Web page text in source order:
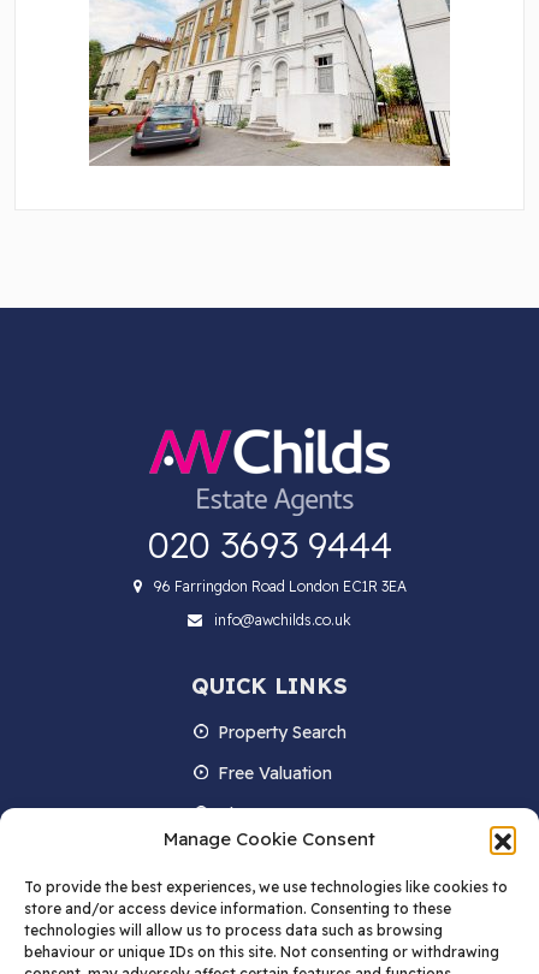
Manage Cookie Consent
To provide the best experiences, we use technologies like cookies to
store and/or access device information. Consenting to these
technologies will allow us to process data such as browsing
behaviour or unique IDs on this site. Not consenting or withdrawing
020 3693 9444
96 Farringdon Road London EC1R 3EA
info@awchilds.co.uk
QUICK LINKS
Property Search
Free Valuation
About us
Contact Us
Blog